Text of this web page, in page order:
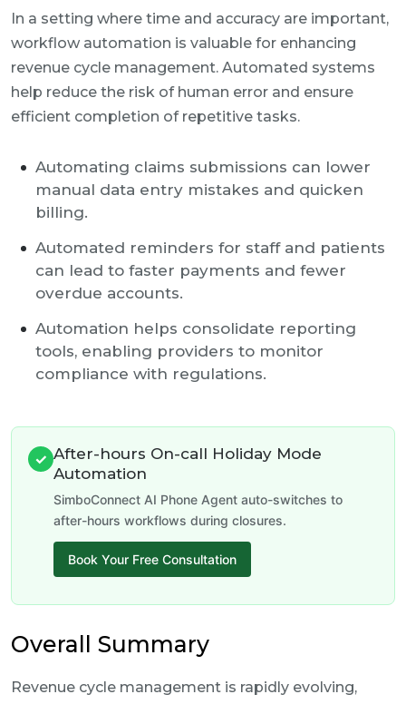
In a setting where time and accuracy are important,
workflow automation is valuable for enhancing
revenue cycle management. Automated systems
help reduce the risk of human error and ensure
efficient completion of repetitive tasks.
Automating claims submissions can lower
manual data entry mistakes and quicken
billing.
Automated reminders for staff and patients
can lead to faster payments and fewer
overdue accounts.
Automation helps consolidate reporting
tools, enabling providers to monitor
compliance with regulations.
✓ After-hours On-call Holiday Mode
Automation
SimboConnect AI Phone Agent auto-switches to
after-hours workflows during closures.
Book Your Free Consultation
Overall Summary
Revenue cycle management is rapidly evolving,